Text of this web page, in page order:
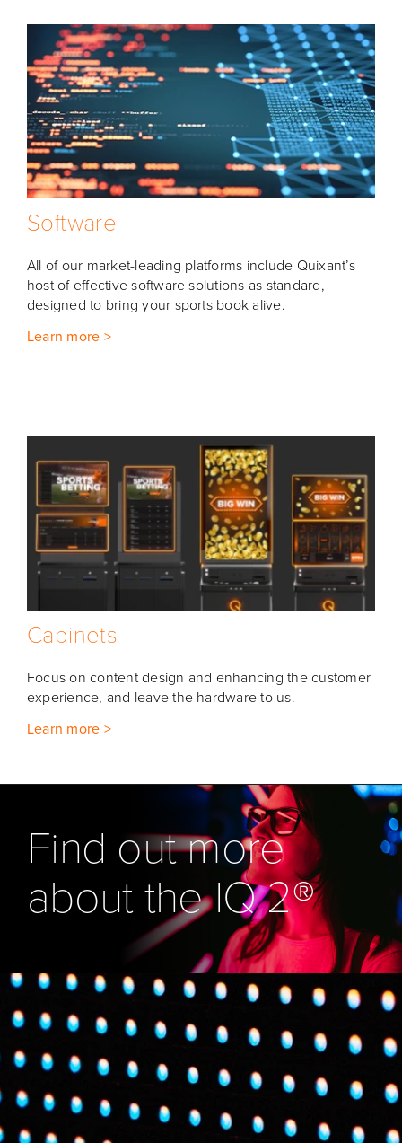
Software
All of our market-leading platforms include Quixant’s
host of effective software solutions as standard,
designed to bring your sports book alive.
Learn more >
Cabinets
Focus on content design and enhancing the customer
experience, and leave the hardware to us.
Learn more >
Find out more
about the IQ 2®